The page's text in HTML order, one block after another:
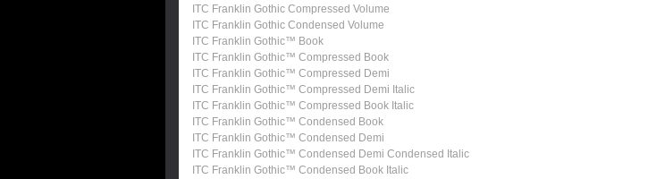
ITC Franklin Gothic Compressed Volume
ITC Franklin Gothic Condensed Volume
ITC Franklin Gothic™ Book
ITC Franklin Gothic™ Compressed Book
ITC Franklin Gothic™ Compressed Demi
ITC Franklin Gothic™ Compressed Demi Italic
ITC Franklin Gothic™ Compressed Book Italic
ITC Franklin Gothic™ Condensed Book
ITC Franklin Gothic™ Condensed Demi
ITC Franklin Gothic™ Condensed Demi Condensed Italic
ITC Franklin Gothic™ Condensed Book Italic